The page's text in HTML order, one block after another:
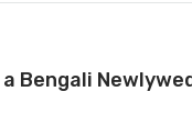
Bengali